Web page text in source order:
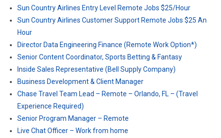
Sun Country Airlines Entry Level Remote Jobs $25/Hour
Sun Country Airlines Customer Support Remote Jobs $25 An
Hour
Director Data Engineering Finance (Remote Work Option*)
Senior Content Coordinator, Sports Betting & Fantasy
Inside Sales Representative (Bell Supply Company)
Business Development & Client Manager
Chase Travel Team Lead – Remote – Orlando, FL – (Travel
Experience Required)
Senior Program Manager – Remote
Live Chat Officer – Work from home